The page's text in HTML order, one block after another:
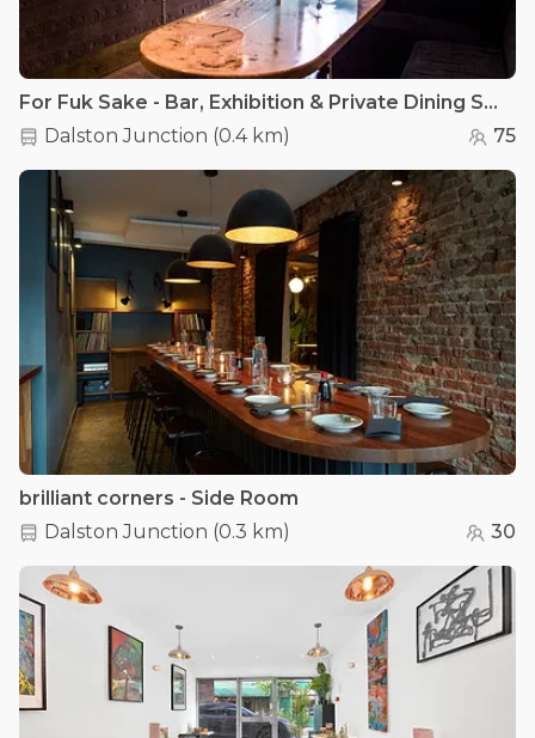
For Fuk Sake - Bar, Exhibition & Private Dining Space
Dalston Junction (0.4 km) 75
brilliant corners - Side Room
Dalston Junction (0.3 km) 30